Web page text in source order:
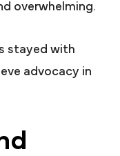
overwhelming.
stayed with
advocacy in